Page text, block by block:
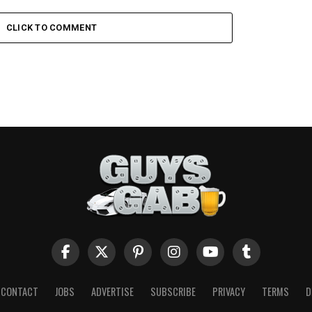
CLICK TO COMMENT
CONTACT JOBS ADVERTISE SUBSCRIBE PRIVACY TERMS